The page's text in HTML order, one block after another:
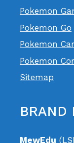
Pokemon
Pokemon Go
Pokemon
Pokemon
Sitemap
BRAND
MewEdu